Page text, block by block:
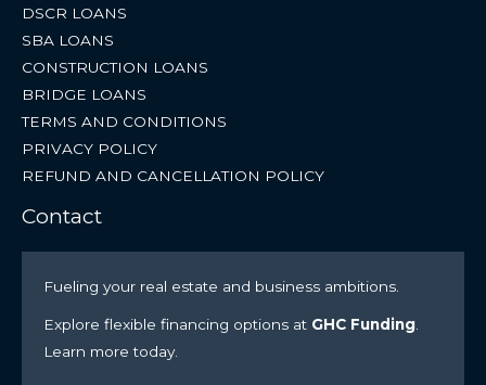
DSCR LOANS
SBA LOANS
CONSTRUCTION LOANS
BRIDGE LOANS
TERMS AND CONDITIONS
PRIVACY POLICY
REFUND AND CANCELLATION POLICY
Contact
Fueling your real estate and business ambitions.
Explore flexible financing options at GHC Funding
Learn more today.